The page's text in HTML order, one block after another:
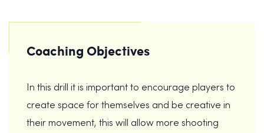
Coaching Objectives
In this drill it is important to encourage players to
create space for themselves and be creative in
their movement, this will allow more shooting